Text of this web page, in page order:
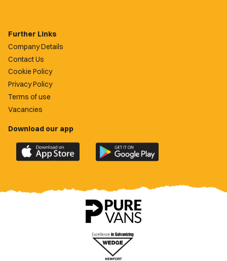
Further Links
Company Details
Contact Us
Cookie Policy
Privacy Policy
Terms of use
Vacancies
Download our app
Download
the
County
Download
the
County
app
on
Google
Play